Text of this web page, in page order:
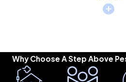
Why Choose A Step Above